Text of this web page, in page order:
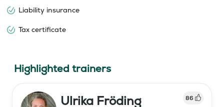
Liability insurance
Tax certificate
Highlighted trainers
Ulrika Fröding 86